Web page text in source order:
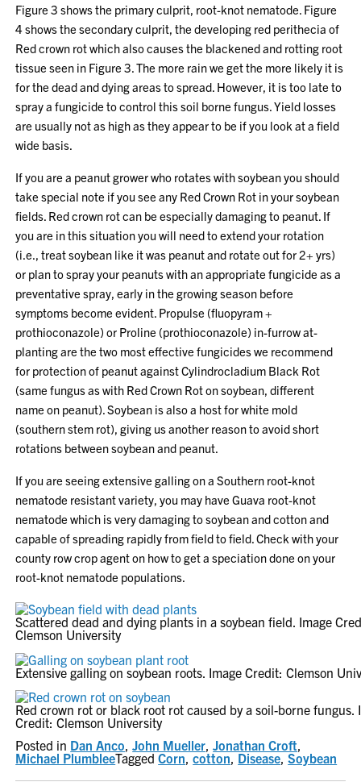
Figure 3 shows the primary culprit, root-knot nematode. Figure
4 shows the secondary culprit, the developing red perithecia of
Red crown rot which also causes the blackened and rotting root
tissue seen in Figure 3. The more rain we get the more likely it is
for the dead and dying areas to spread. However, it is too late to
spray a fungicide to control this soil borne fungus. Yield losses
are usually not as high as they appear to be if you look at a field
wide basis.
If you are a peanut grower who rotates with soybean you should
take special note if you see any Red Crown Rot in your soybean
fields. Red crown rot can be especially damaging to peanut. If
you are in this situation you will need to extend your rotation
(i.e., treat soybean like it was peanut and rotate out for 2+ yrs)
or plan to spray your peanuts with an appropriate fungicide as a
preventative spray, early in the growing season before
symptoms become evident. Propulse (fluopyram +
prothioconazole) or Proline (prothioconazole) in-furrow at-
planting are the two most effective fungicides we recommend
for protection of peanut against Cylindrocladium Black Rot
(same fungus as with Red Crown Rot on soybean, different
name on peanut). Soybean is also a host for white mold
(southern stem rot), giving us another reason to avoid short
rotations between soybean and peanut.
If you are seeing extensive galling on a Southern root-knot
nematode resistant variety, you may have Guava root-knot
nematode which is very damaging to soybean and cotton and
capable of spreading rapidly from field to field. Check with your
county row crop agent on how to get a speciation done on your
root-knot nematode populations.
Scattered dead and dying plants in a soybean field. Image
Clemson University
Extensive galling on soybean roots. Image Credit: Clemson
Red crown rot or black root rot caused by a soil-borne fungus.
Credit: Clemson University
Posted in Dan Anco,John Mueller,Jonathan Croft,
Michael PlumbleeTaggedCorn,cotton, Disease,Soybean